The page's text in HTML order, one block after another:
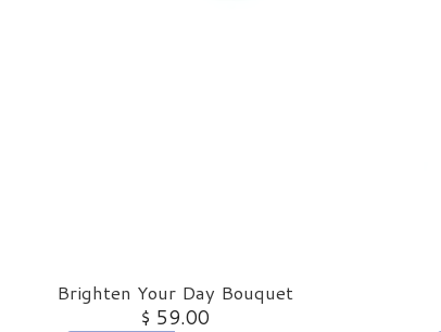
Brighten Your Day Bouquet
$ 59.00